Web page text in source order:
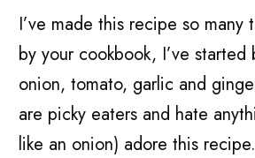
I’ve made this recipe so many
by your cookbook, I’ve started
onion, tomato, garlic and
are picky eaters and hate
like an onion) adore this